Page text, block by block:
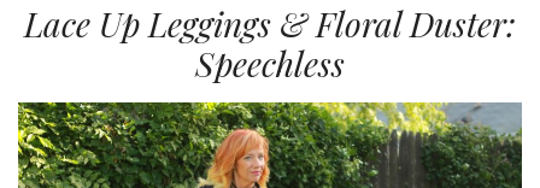
Lace Up Leggings & Floral Duster:
Speechless